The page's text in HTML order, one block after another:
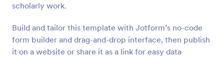
scholarly work.
Build and tailor this template with Jotform’s no-code
form builder and drag-and-drop interface, then publish
it on a website or share it as a link for easy data